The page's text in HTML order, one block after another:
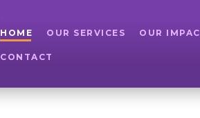
HOME OUR SERVICES OUR
CONTACT